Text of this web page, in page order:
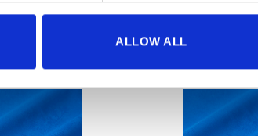
ALLOW ALL